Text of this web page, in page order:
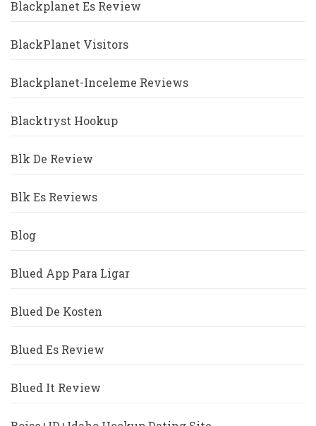
Blackplanet Es Review
BlackPlanet Visitors
Blackplanet-Inceleme Reviews
Blacktryst Hookup
Blk De Review
Blk Es Reviews
Blog
Blued App Para Ligar
Blued De Kosten
Blued Es Review
Blued It Review